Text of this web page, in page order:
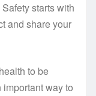
starts with
and share your
to be
way to